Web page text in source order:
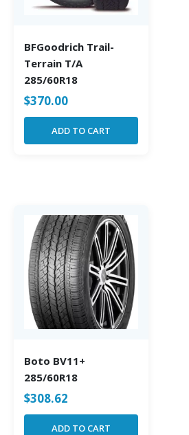
BFGoodrich Trail-
Terrain T/A
285/60R18
$370.00
ADD TO CART
Boto BV11+
285/60R18
$308.62
ADD TO CART